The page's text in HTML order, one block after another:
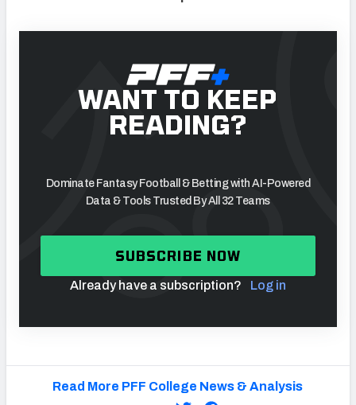
WANT TO KEEP
READING?
Dominate Fantasy Football & Betting with AI-Powered
Data & Tools Trusted By All 32 Teams
SUBSCRIBE NOW
Already have a subscription? Log in
Read More PFF College News & Analysis